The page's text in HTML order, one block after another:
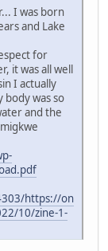
I was born
and Lake
for
it was all well
I actually
body was so
and the
https://on
10/zine-1-